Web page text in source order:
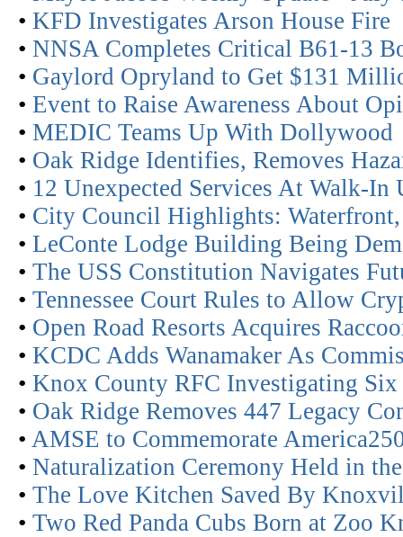
• KFD Investigates Arson House Fire
• NNSA Completes Critical B61-13
• Gaylord Opryland to Get $131
• Event to Raise Awareness About
• MEDIC Teams Up With Dollywood
• Oak Ridge Identifies, Removes
• 12 Unexpected Services At Walk-In
• City Council Highlights: Waterfront,
• LeConte Lodge Building Being
• The USS Constitution Navigates
• Tennessee Court Rules to Allow
• Open Road Resorts Acquires
• KCDC Adds Wanamaker As
• Knox County RFC Investigating Six
• Oak Ridge Removes 447 Legacy
• AMSE to Commemorate
• Naturalization Ceremony Held in
• The Love Kitchen Saved By
• Two Red Panda Cubs Born at Zoo